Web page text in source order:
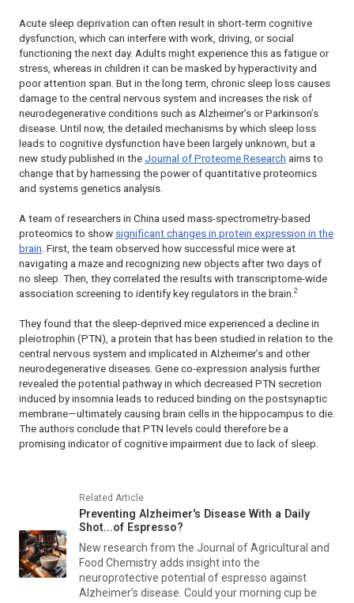
Acute sleep deprivation can often result in short-term cognitive
dysfunction, which can interfere with work, driving, or social
functioning the next day. Adults might experience this as fatigue or
stress, whereas in children it can be masked by hyperactivity and
poor attention span. But in the long term, chronic sleep loss causes
damage to the central nervous system and increases the risk of
neurodegenerative conditions such as Alzheimer’s or Parkinson’s
disease. Until now, the detailed mechanisms by which sleep loss
leads to cognitive dysfunction have been largely unknown, but a
new study published in the Journal of Proteome Research aims to
change that by harnessing the power of quantitative proteomics
and systems genetics analysis.
A team of researchers in China used mass-spectrometry-based
proteomics to show significant changes in protein expression in the
brain . First, the team observed how successful mice were at
navigating a maze and recognizing new objects after two days of
no sleep. Then, they correlated the results with transcriptome-wide
association screening to identify key regulators in the brain. 2
They found that the sleep-deprived mice experienced a decline in
pleiotrophin (PTN), a protein that has been studied in relation to the
central nervous system and implicated in Alzheimer’s and other
neurodegenerative diseases. Gene co-expression analysis further
revealed the potential pathway in which decreased PTN secretion
induced by insomnia leads to reduced binding on the postsynaptic
membrane—ultimately causing brain cells in the hippocampus to die.
The authors conclude that PTN levels could therefore be a
promising indicator of cognitive impairment due to lack of sleep.
Related Article
Preventing Alzheimer's Disease With a Daily
Shot...of Espresso?
New research from the Journal of Agricultural and
Food Chemistryadds insight into the
neuroprotective potential of espresso against
Alzheimer’s disease. Could your morning cup be